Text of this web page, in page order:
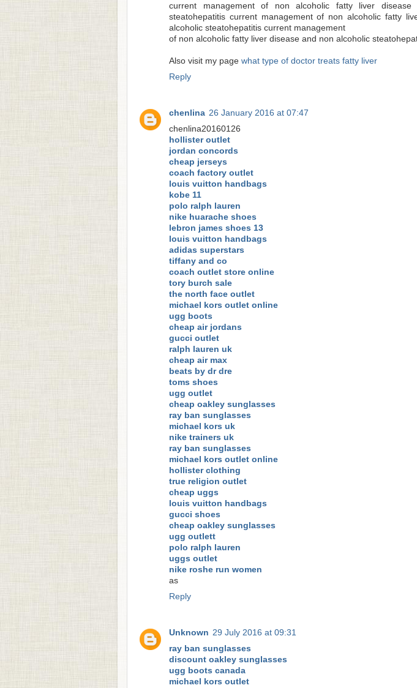
current management of non alcoholic fatty liver disease
steatohepatitis current management of non alcoholic fatty
alcoholic steatohepatitis current management
of non alcoholic fatty liver disease and non alcoholic
Also visit my page what type of doctor treats fatty liver
Reply
chenlina 26 January 2016 at 07:47
chenlina20160126
hollister outlet
jordan concords
cheap jerseys
coach factory outlet
louis vuitton handbags
kobe 11
polo ralph lauren
nike huarache shoes
lebron james shoes 13
louis vuitton handbags
adidas superstars
tiffany and co
coach outlet store online
tory burch sale
the north face outlet
michael kors outlet online
ugg boots
cheap air jordans
gucci outlet
ralph lauren uk
cheap air max
beats by dr dre
toms shoes
ugg outlet
cheap oakley sunglasses
ray ban sunglasses
michael kors uk
nike trainers uk
ray ban sunglasses
michael kors outlet online
hollister clothing
true religion outlet
cheap uggs
louis vuitton handbags
gucci shoes
cheap oakley sunglasses
ugg outlett
polo ralph lauren
uggs outlet
nike roshe run women
as
Reply
Unknown 29 July 2016 at 09:31
ray ban sunglasses
discount oakley sunglasses
ugg boots canada
michael kors outlet